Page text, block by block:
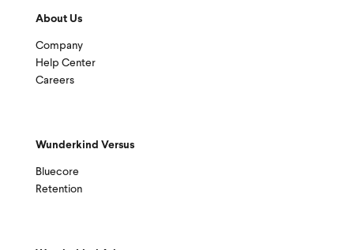
About Us
Company
Help Center
Careers
Wunderkind Versus
Bluecore
Retention